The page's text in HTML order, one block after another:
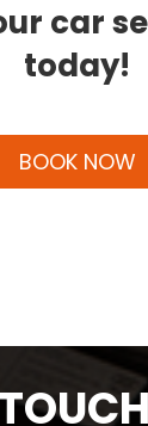
car
today!
BOOK NOW